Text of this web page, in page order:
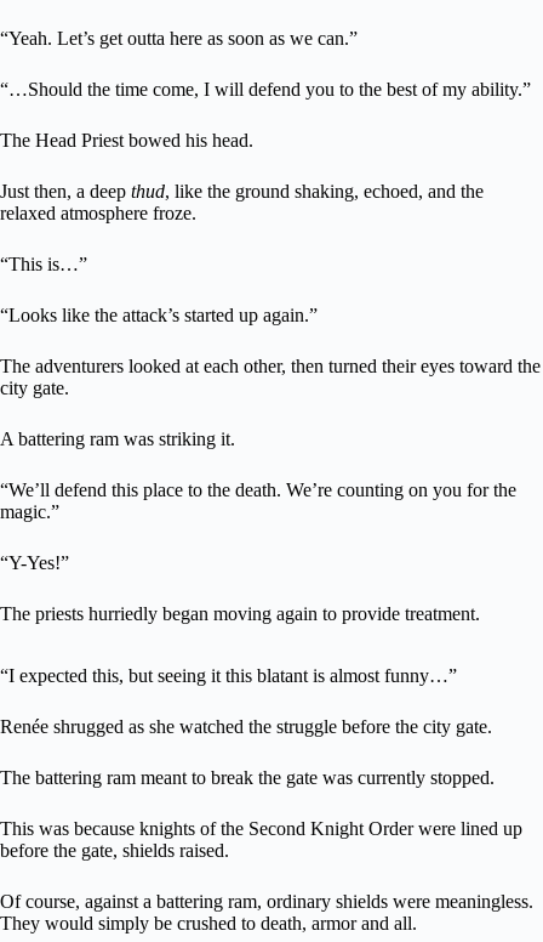
“Yeah. Let’s get outta here as soon as we can.”
“…Should the time come, I will defend you to the best of my ability.”
The Head Priest bowed his head.
Just then, a deep thud, like the ground shaking, echoed, and the
relaxed atmosphere froze.
“This is…”
“Looks like the attack’s started up again.”
The adventurers looked at each other, then turned their eyes toward the
city gate.
A battering ram was striking it.
“We’ll defend this place to the death. We’re counting on you for the
magic.”
“Y-Yes!”
The priests hurriedly began moving again to provide treatment.
“I expected this, but seeing it this blatant is almost funny…”
Renée shrugged as she watched the struggle before the city gate.
The battering ram meant to break the gate was currently stopped.
This was because knights of the Second Knight Order were lined up
before the gate, shields raised.
Of course, against a battering ram, ordinary shields were meaningless.
They would simply be crushed to death, armor and all.